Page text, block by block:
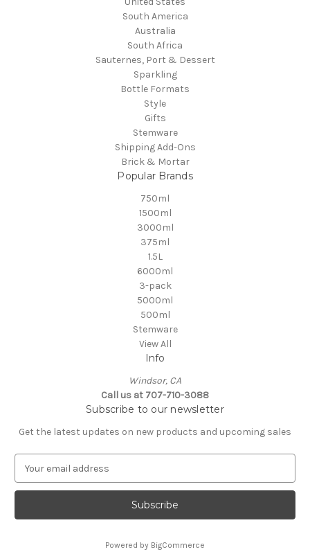
South America
Australia
South Africa
Sauternes, Port & Dessert
Sparkling
Bottle Formats
Style
Gifts
Stemware
Shipping Add-Ons
Brick & Mortar
Popular Brands
750ml
1500ml
3000ml
375ml
1.5L
6000ml
3-pack
5000ml
500ml
Stemware
View All
Info
Windsor, CA
Call us at 707-710-3088
Subscribe to our newsletter
Get the latest updates on new products and upcoming sales
a
l
Powered by BigCommerce